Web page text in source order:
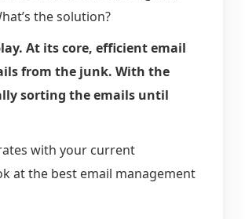
the solution?
At its core, efficient email
from the junk. With the
sorting the emails until
with your current
at the best email management